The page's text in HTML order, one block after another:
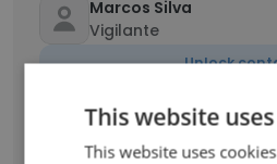
Marcos Silva
Vigilante
Unlock
HAMILTON JUNIOR
Supervisor de
This website
This website uses